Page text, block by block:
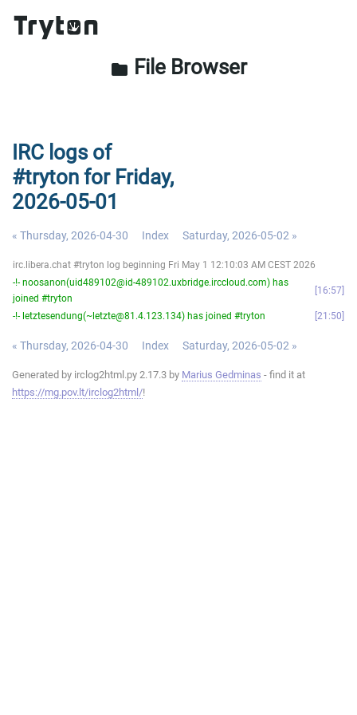
folder File Browser
IRC logs of
#tryton for Friday,
2026-05-01
« Thursday, 2026-04-30 Index Saturday, 2026-05-02 »
irc.libera.chat #tryton log beginning Fri May 1 12:10:03 AM CEST 2026
-!- noosanon(uid489102@id-489102.uxbridge.irccloud.com) has
joined #tryton
16:57
-!- letztesendung(~letzte@81.4.123.134) has joined #tryton 21:50
« Thursday, 2026-04-30 Index Saturday, 2026-05-02 »
Generated by irclog2html.py 2.17.3 by Marius Gedminas - find it at
https://mg.pov.lt/irclog2html/!